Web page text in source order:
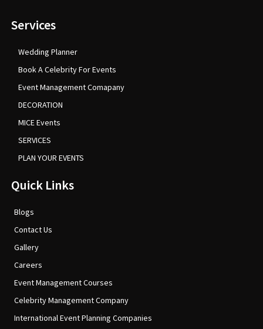
Services
Wedding Planner
Book A Celebrity For Events
Event Management Comapany
DECORATION
MICE Events
SERVICES
PLAN YOUR EVENTS
Quick Links
Blogs
Contact Us
Gallery
Careers
Event Management Courses
Celebrity Management Company
International Event Planning Companies